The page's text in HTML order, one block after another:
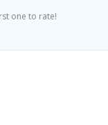
one to rate!